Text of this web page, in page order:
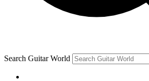
By submitting your information you agree to the Terms
and are aged 16 or over.
Search Guitar World